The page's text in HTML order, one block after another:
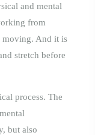
and mental
from
moving. And it is
stretch before
process. The
but also